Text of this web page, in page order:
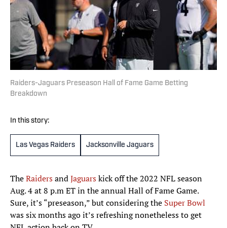
Raiders-Jaguars Preseason Hall of Fame Game Betting
Breakdown
In this story:
Las Vegas Raiders Jacksonville Jaguars
TheRaidersandJaguarskick off the 2022 NFL season
Aug. 4 at 8 p.m ET in the annual Hall of Fame Game.
Sure, it’s “preseason,” but considering the Super Bowl
was six months ago it’s refreshing nonetheless to get